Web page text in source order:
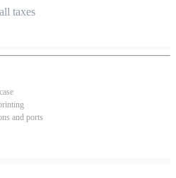
taxes
and ports